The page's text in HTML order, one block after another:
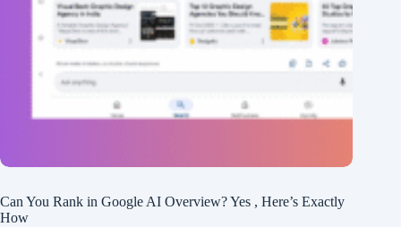
Can You Rank in Google AI Overview? Yes , Here’s Exactly
How